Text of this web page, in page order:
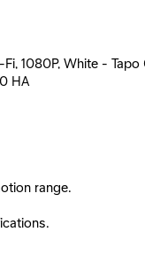
1080P, White -
HA
range.